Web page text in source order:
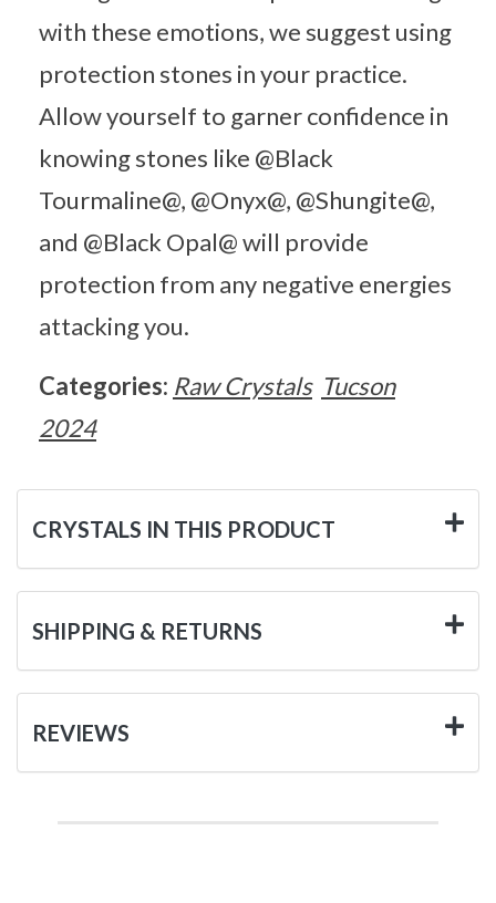
with these emotions, we suggest using
protection stones in your practice.
Allow yourself to garner confidence in
knowing stones like @Black
Tourmaline@, @Onyx@, @Shungite@,
and @Black Opal@ will provide
protection from any negative energies
attacking you.
Categories: Raw Crystals Tucson
2024
CRYSTALS IN THIS PRODUCT
SHIPPING & RETURNS
REVIEWS